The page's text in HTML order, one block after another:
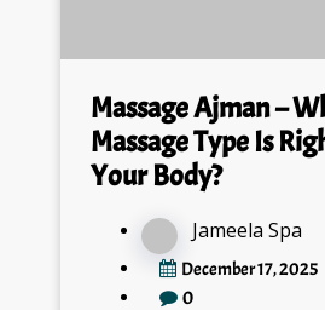
Massage Ajman –
Massage Type Is
Your Body?
December 17, 2025
0